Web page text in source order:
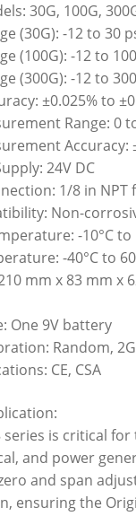
30G, 100G,
(30G): -12 to 30
(100G): -12 to
(300G): -12 to
±0.025% to
Range: 0
Accuracy:
24V DC
1/8 in NPT
Non-
-10°C to
-40°C to
mm x 83 mm x
One 9V battery
Random,
CE, CSA
series is critical
and power
and span
ensuring the